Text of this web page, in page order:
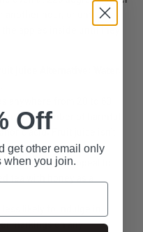
hour, or until
apples inside until they
anywhere from 20 to 60
a number of harmful
acid. Fruit juice isn't
sugar.
alone doesn't appeal to
tea with honey as a
likely to indulge in
markings on any
Off
get other email only
when you join.